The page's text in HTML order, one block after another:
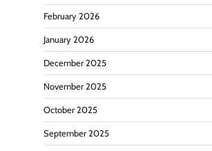
February 2026
January 2026
December 2025
November 2025
October 2025
September 2025